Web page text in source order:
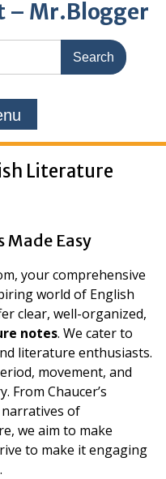
– Mr.Blogger
Literature
Made Easy
your comprehensive
world of English
clear, well-organized,
notes. We cater to
literature enthusiasts.
movement, and
From Chaucer’s
narratives of
we aim to make
to make it engaging